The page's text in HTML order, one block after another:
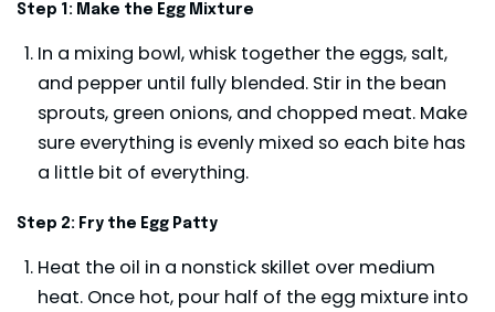
Step 1: Make the Egg Mixture
In a mixing bowl, whisk together the eggs, salt,
and pepper until fully blended. Stir in the bean
sprouts, green onions, and chopped meat. Make
sure everything is evenly mixed so each bite has
a little bit of everything.
Step 2: Fry the Egg Patty
Heat the oil in a nonstick skillet over medium
heat. Once hot, pour half of the egg mixture into